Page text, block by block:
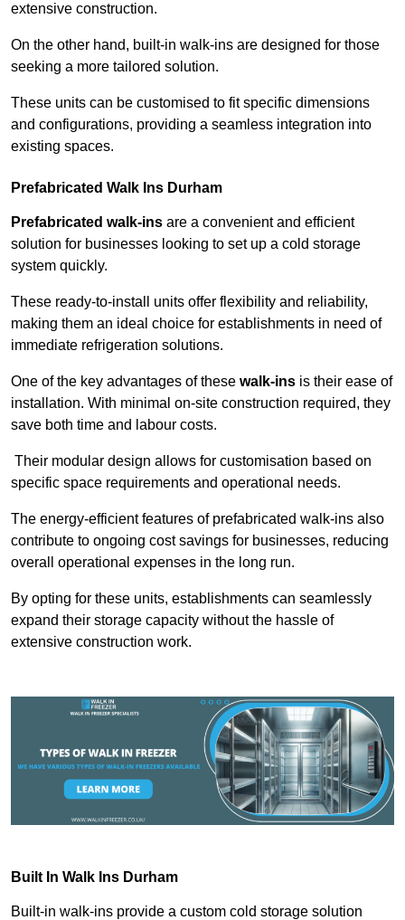
extensive construction.
On the other hand, built-in walk-ins are designed for those
seeking a more tailored solution.
These units can be customised to fit specific dimensions
and configurations, providing a seamless integration into
existing spaces.
Prefabricated Walk Ins Durham
Prefabricated walk-ins are a convenient and efficient
solution for businesses looking to set up a cold storage
system quickly.
These ready-to-install units offer flexibility and reliability,
making them an ideal choice for establishments in need of
immediate refrigeration solutions.
One of the key advantages of these walk-ins is their ease of
installation. With minimal on-site construction required, they
save both time and labour costs.
Their modular design allows for customisation based on
specific space requirements and operational needs.
The energy-efficient features of prefabricated walk-ins also
contribute to ongoing cost savings for businesses, reducing
overall operational expenses in the long run.
By opting for these units, establishments can seamlessly
expand their storage capacity without the hassle of
extensive construction work.
Built In Walk Ins Durham
Built-in walk-ins provide a custom cold storage solution